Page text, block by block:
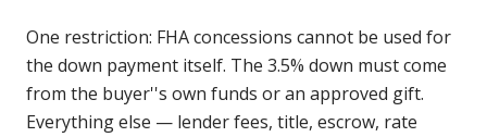
One restriction: FHA concessions cannot be used for
the down payment itself. The 3.5% down must come
from the buyer''s own funds or an approved gift.
Everything else — lender fees, title, escrow, rate